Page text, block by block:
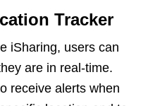
Tracker
iSharing, users can
are in real-time.
receive alerts when